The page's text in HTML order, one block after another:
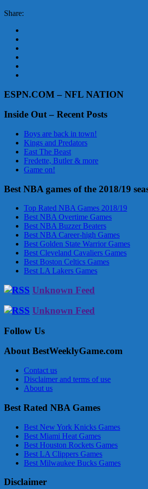
Share:
ESPN.COM – NFL NATION
Inside Out – Recent Posts
Boys are back in town!
Kings and Predators
East The Beast
Fredette, Butler & more
Game on!
Best NBA games of the 2018/19
Top Rated NBA Games 2018/19
Best NBA Overtime Games
Best NBA Buzzer Beaters
Best NBA Career-high Games
Best Golden State Warrior Games
Best Cleveland Cavaliers Games
Best Boston Celtics Games
Best LA Lakers Games
Unknown Feed
Unknown Feed
Follow Us
About BestWeeklyGame.com
Contact us
Disclaimer and terms of use
About us
Best Rated NBA Games
Best New York Knicks Games
Best Miami Heat Games
Best Houston Rockets Games
Best LA Clippers Games
Best Milwaukee Bucks Games
Disclaimer